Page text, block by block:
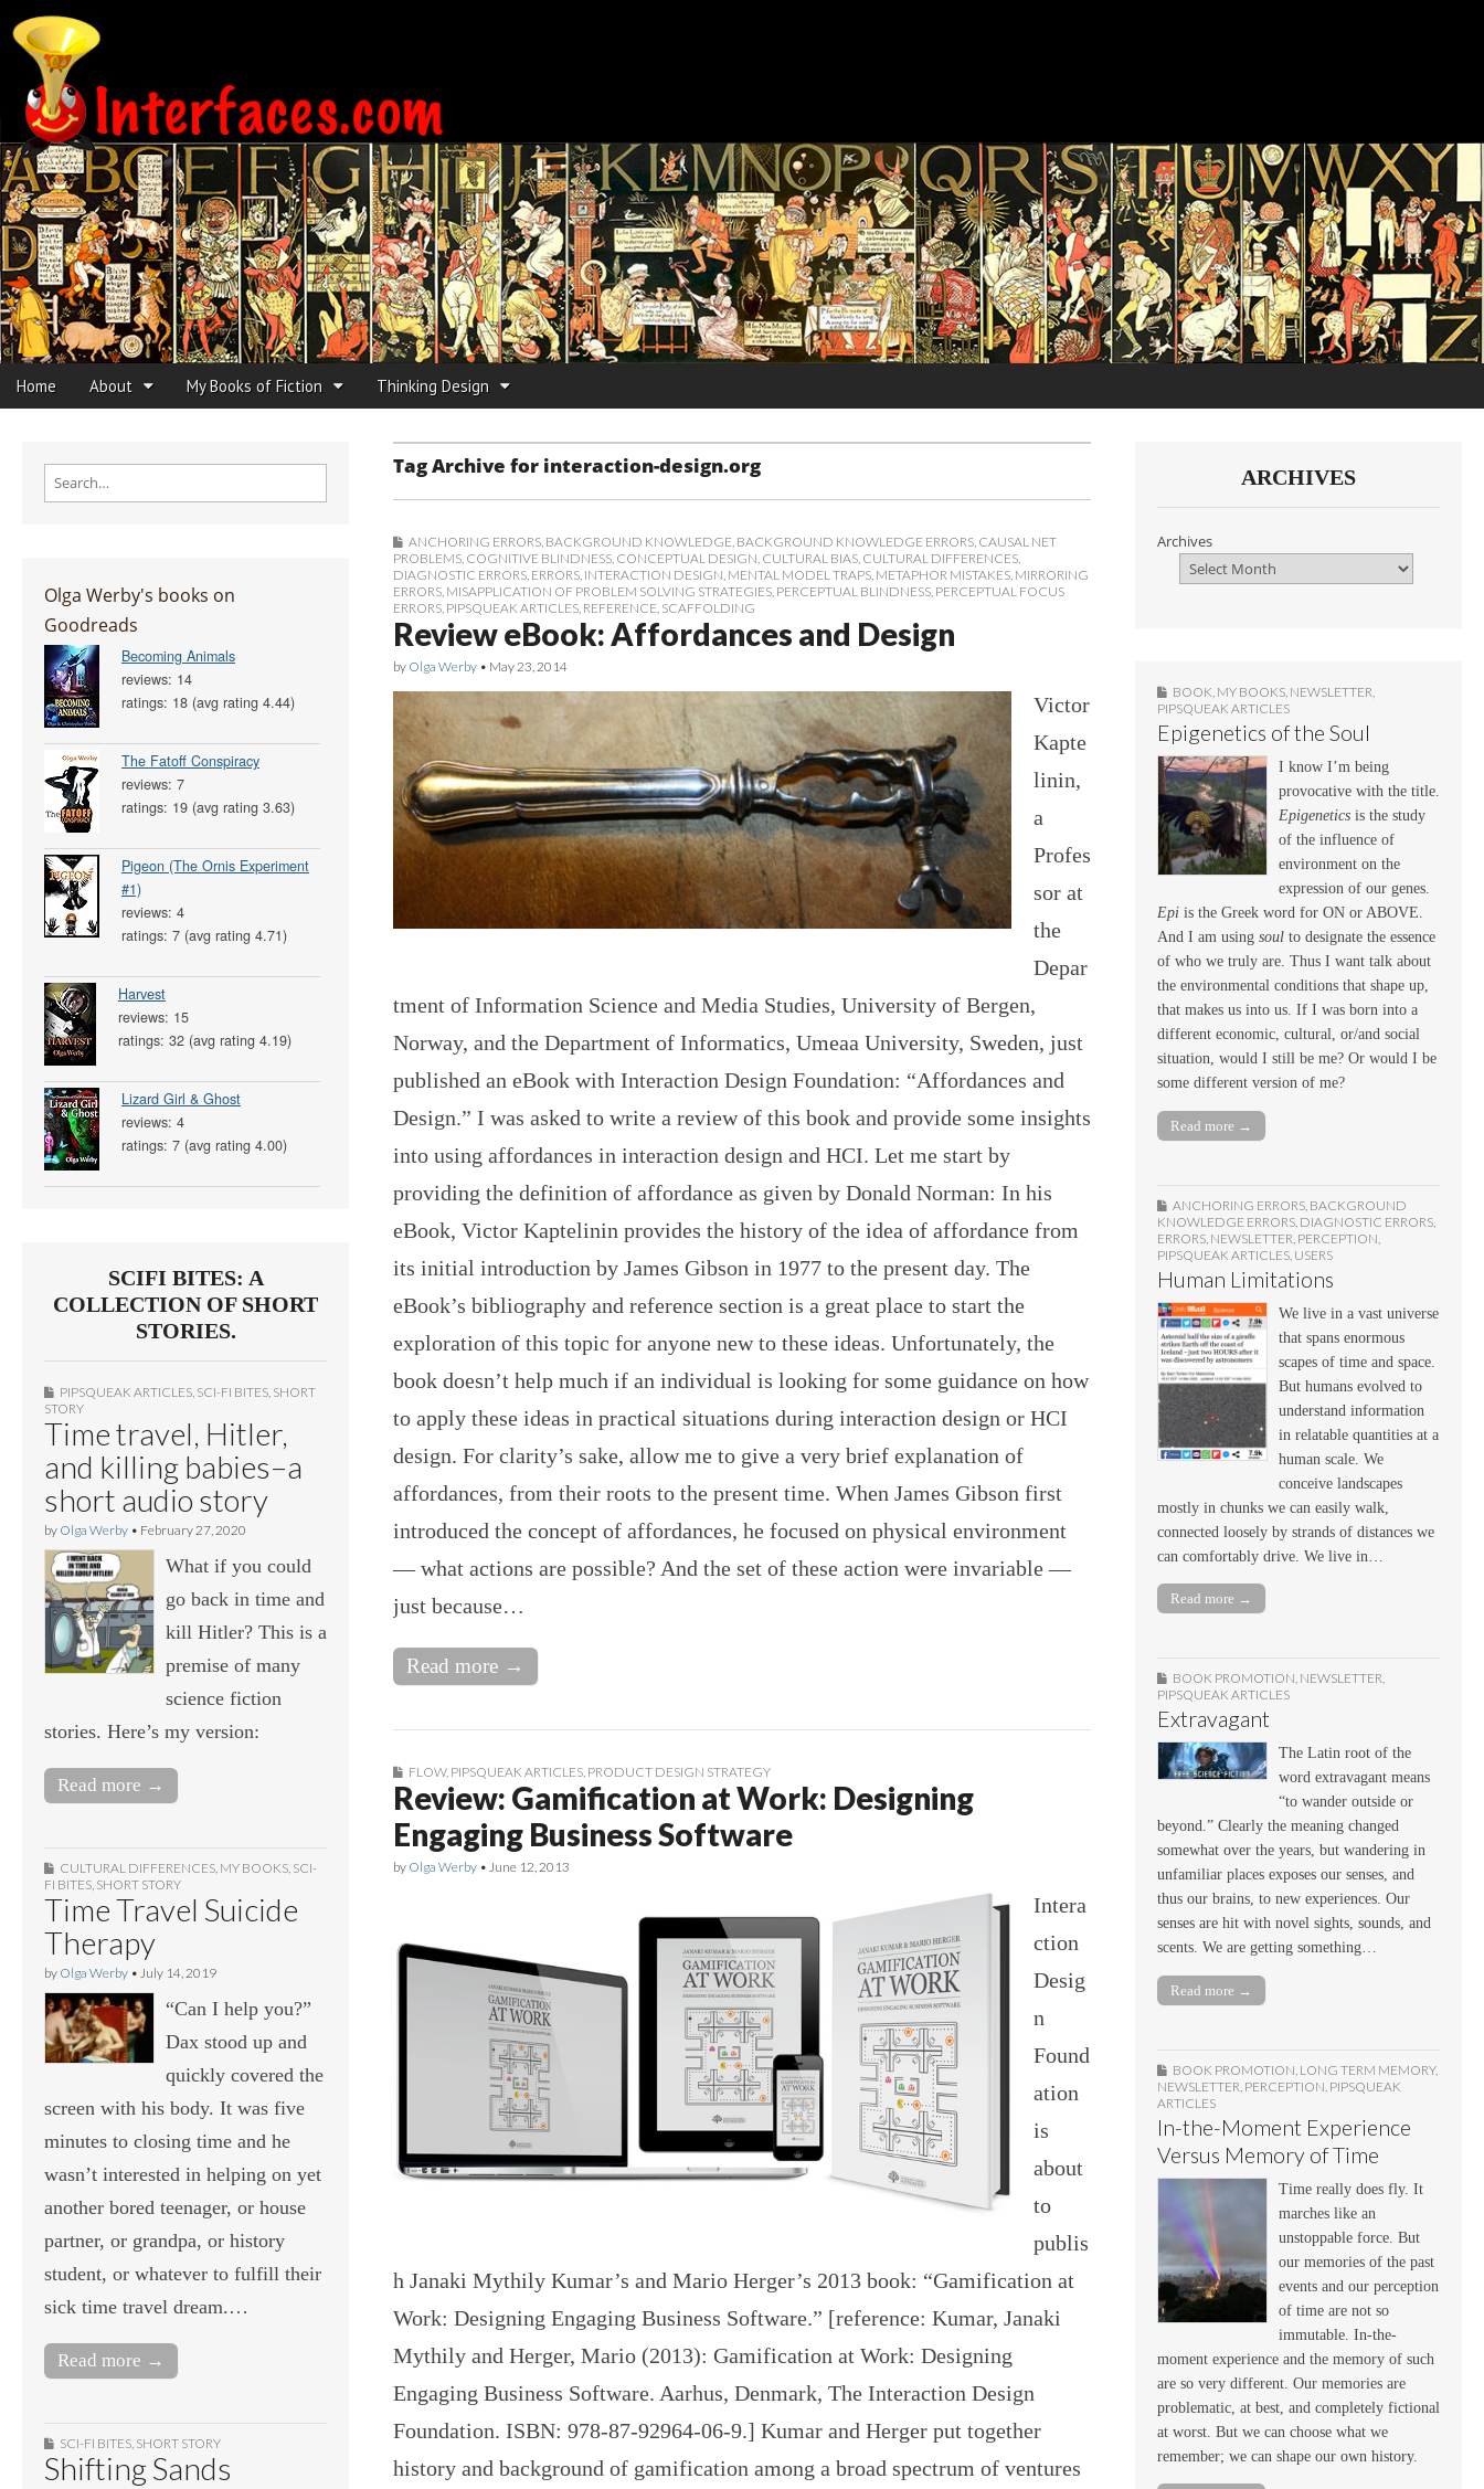
Interfaces.com
Main menu
Skip to content
Home About My Books of Fiction Thinking Design
Search for:
Olga Werby's books on
Goodreads
Becoming Animals
reviews: 14
ratings: 18 (avg rating 4.44)
The Fatoff Conspiracy
reviews: 7
ratings: 19 (avg rating 3.63)
Pigeon (The Ornis Experiment
#1)
reviews: 4
ratings: 7 (avg rating 4.71)
Harvest
reviews: 15
ratings: 32 (avg rating 4.19)
Lizard Girl & Ghost
reviews: 4
ratings: 7 (avg rating 4.00)
SCIFI BITES: A
COLLECTION OF SHORT
STORIES.
PIPSQUEAK ARTICLES SCI-FI BITES SHORT
STORY
Time travel, Hitler,
and killing babies–a
short audio story
by Olga Werby • February 27, 2020
What if you could
go back in time and
kill Hitler? This is a
premise of many
science fiction
stories. Here’s my version:
Read more →
CULTURAL DIFFERENCES MY BOOKS SCI-
FI BITES SHORT STORY
Time Travel Suicide
Therapy
by Olga Werby • July 14, 2019
“Can I help you?”
Dax stood up and
quickly covered the
screen with his body. It was five
minutes to closing time and he
wasn’t interested in helping on yet
another bored teenager, or house
partner, or grandpa, or history
student, or whatever to fulfill their
sick time travel dream.…
Read more →
SCI-FI BITES, SHORT STORY
Shifting Sands
Tag Archive for interaction-design.org
ANCHORING ERRORS BACKGROUND KNOWLEDGE BACKGROUND KNOWLEDGE ERRORS CAUSAL NET
PROBLEMS COGNITIVE BLINDNESS CONCEPTUAL DESIGN CULTURAL BIAS CULTURAL DIFFERENCES
DIAGNOSTIC ERRORS ERRORS INTERACTION DESIGN MENTAL MODEL TRAPS METAPHOR MISTAKES MIRRORING
ERRORS MISAPPLICATION OF PROBLEM SOLVING STRATEGIES PERCEPTUAL BLINDNESS PERCEPTUAL FOCUS
ERRORS PIPSQUEAK ARTICLES REFERENCE SCAFFOLDING
Review eBook: Affordances and Design
by Olga Werby • May 23, 2014
Victor
Kapte
linin,
a
Profes
sor at
the
Depar
tment of Information Science and Media Studies, University of Bergen,
Norway, and the Department of Informatics, Umeaa University, Sweden, just
published an eBook with Interaction Design Foundation: “Affordances and
Design.” I was asked to write a review of this book and provide some insights
into using affordances in interaction design and HCI. Let me start by
providing the definition of affordance as given by Donald Norman: In his
eBook, Victor Kaptelinin provides the history of the idea of affordance from
its initial introduction by James Gibson in 1977 to the present day. The
eBook’s bibliography and reference section is a great place to start the
exploration of this topic for anyone new to these ideas. Unfortunately, the
book doesn’t help much if an individual is looking for some guidance on how
to apply these ideas in practical situations during interaction design or HCI
design. For clarity’s sake, allow me to give a very brief explanation of
affordances, from their roots to the present time. When James Gibson first
introduced the concept of affordances, he focused on physical environment
— what actions are possible? And the set of these action were invariable —
just because…
Read more →
FLOW, PIPSQUEAK ARTICLES PRODUCT DESIGN STRATEGY
Review: Gamification at Work: Designing
Engaging Business Software
by Olga Werby • June 12, 2013
Intera
ction
Desig
n
Found
ation
is
about
to
publis
h Janaki Mythily Kumar’s and Mario Herger’s 2013 book: “Gamification at
Work: Designing Engaging Business Software.” [reference: Kumar, Janaki
Mythily and Herger, Mario (2013): Gamification at Work: Designing
Engaging Business Software. Aarhus, Denmark, The Interaction Design
Foundation. ISBN: 978-87-92964-06-9.] Kumar and Herger put together
history and background of gamification among a broad spectrum of ventures
ARCHIVES
Archives
BOOK MY BOOKS NEWSLETTER
PIPSQUEAK ARTICLES
Epigenetics of the Soul
I know I’m being
provocative with the title.
Epigenetics is the study
of the influence of
environment on the
expression of our genes.
Epi is the Greek word for ON or ABOVE.
And I am using soul to designate the essence
of who we truly are. Thus I want talk about
the environmental conditions that shape up,
that makes us into us. If I was born into a
different economic, cultural, or/and social
situation, would I still be me? Or would I be
some different version of me?
Read more →
ANCHORING ERRORS BACKGROUND
KNOWLEDGE ERRORS DIAGNOSTIC ERRORS
ERRORS NEWSLETTER PERCEPTION
PIPSQUEAK ARTICLES USERS
Human Limitations
We live in a vast universe
that spans enormous
scapes of time and space.
But humans evolved to
understand information
in relatable quantities at a
human scale. We
conceive landscapes
mostly in chunks we can easily walk,
connected loosely by strands of distances we
can comfortably drive. We live in…
Read more →
BOOK PROMOTION, NEWSLETTER,
PIPSQUEAK ARTICLES
Extravagant
The Latin root of the
word extravagant means
“to wander outside or
beyond.” Clearly the meaning changed
somewhat over the years, but wandering in
unfamiliar places exposes our senses, and
thus our brains, to new experiences. Our
senses are hit with novel sights, sounds, and
scents. We are getting something…
Read more →
BOOK PROMOTION LONG TERM MEMORY,
NEWSLETTER PERCEPTION PIPSQUEAK
ARTICLES
In-the-Moment Experience
Versus Memory of Time
Time really does fly. It
marches like an
unstoppable force. But
our memories of the past
events and our perception
of time are not so
immutable. In-the-
moment experience and the memory of such
are so very different. Our memories are
problematic, at best, and completely fictional
at worst. But we can choose what we
remember; we can shape our own history.